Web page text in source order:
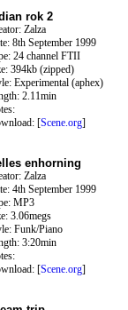
rok 2
Zalza
8th September 1999
24 channel FTII
394kb (zipped)
Experimental (aphex)
2.11min
[Scene.org]
enhorning
Zalza
4th September 1999
MP3
3.06megs
Funk/Piano
3:20min
[Scene.org]